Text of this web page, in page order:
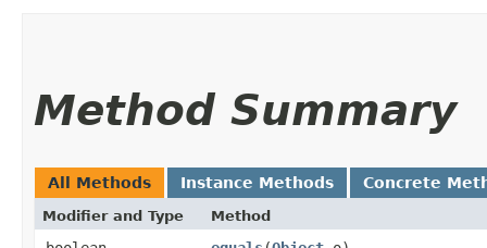
Method Summary
All Methods Instance Methods Concrete
Modifier and Type Method